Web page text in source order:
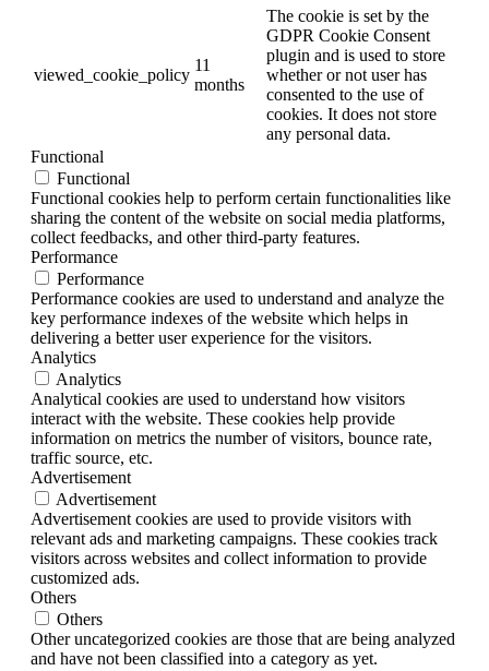
viewed_cookie_policy
11
months
The cookie is set by the
GDPR Cookie Consent
plugin and is used to store
whether or not user has
consented to the use of
cookies. It does not store
any personal data.
Functional
Functional
Functional cookies help to perform certain functionalities like
sharing the content of the website on social media platforms,
collect feedbacks, and other third-party features.
Performance
Performance
Performance cookies are used to understand and analyze the
key performance indexes of the website which helps in
delivering a better user experience for the visitors.
Analytics
Analytics
Analytical cookies are used to understand how visitors
interact with the website. These cookies help provide
information on metrics the number of visitors, bounce rate,
traffic source, etc.
Advertisement
Advertisement
Advertisement cookies are used to provide visitors with
relevant ads and marketing campaigns. These cookies track
visitors across websites and collect information to provide
customized ads.
Others
Others
Other uncategorized cookies are those that are being analyzed
and have not been classified into a category as yet.